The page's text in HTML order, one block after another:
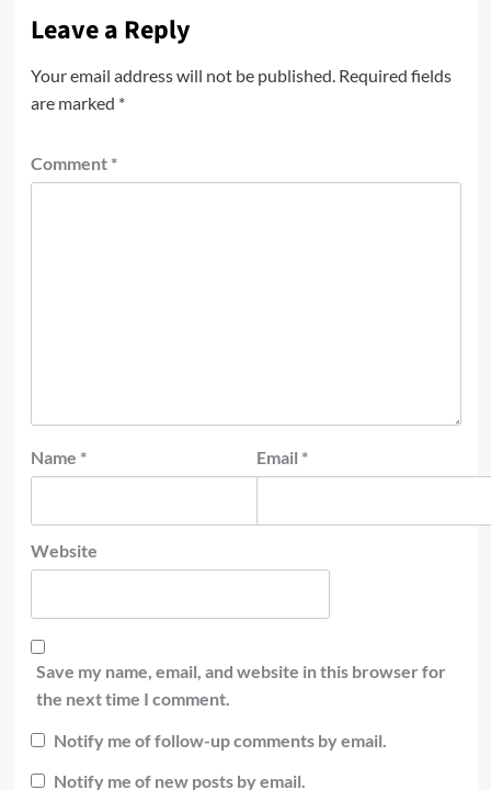
Leave a Reply
Your email address will not be published. Required fields
are marked *
Comment *
Name * Email *
Website
Save my name, email, and website in this browser for
the next time I comment.
Notify me of follow-up comments by email.
Notify me of new posts by email.